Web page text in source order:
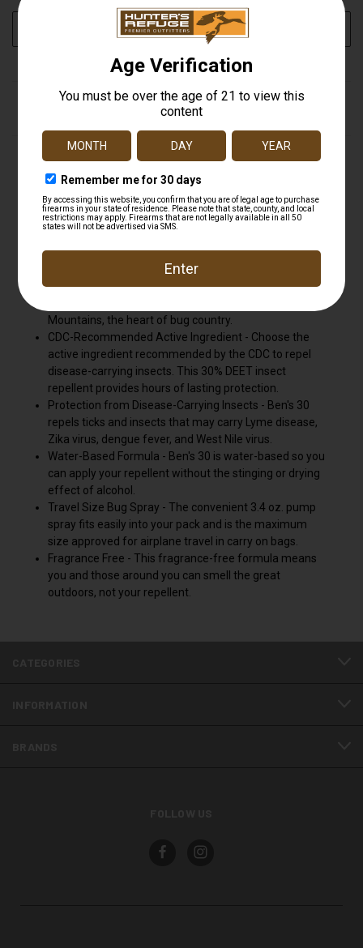
ADD TO WISH LIST
any adventure with this travel size pump spray. This 30%
DEET bug spray provides ultimate protection for the
entire family and is proven to repel disease-carrying
The Ultimate Protector - Head outdoors with Ben's, the
ultimate protector from biting insects. Ben's is made in
Mountains, the heart of bug country.
CDC-Recommended Active Ingredient - Choose the
active ingredient recommended by the CDC to repel
disease-carrying insects. This 30% DEET insect
repellent provides hours of lasting protection.
Protection from Disease-Carrying Insects - Ben's 30
repels ticks and insects that may carry Lyme disease,
Zika virus, dengue fever, and West Nile virus.
Water-Based Formula - Ben's 30 is water-based so you
can apply your repellent without the stinging or drying
effect of alcohol.
Travel Size Bug Spray - The convenient 3.4 oz. pump
spray fits easily into your pack and is the maximum
size approved for airplane travel in carry on bags.
Fragrance Free - This fragrance-free formula means
you and those around you can smell the great
outdoors, not your repellent.